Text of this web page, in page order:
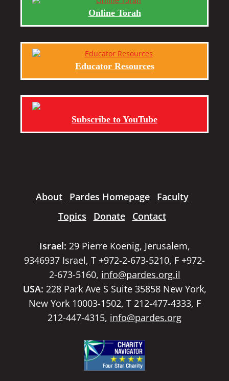
Online Torah
Educator Resources
Subscribe to YouTube
About Pardes Homepage
Faculty
Topics
Donate Contact
Israel: 29 Pierre Koenig, Jerusalem,
9346937 Israel, T +972-2-673-5210, F +972-
2-673-5160, info@pardes.org.il
USA: 228 Park Ave S Suite 35858 New York,
New York 10003-1502, T 212-477-4333, F
212-447-4315, info@pardes.org